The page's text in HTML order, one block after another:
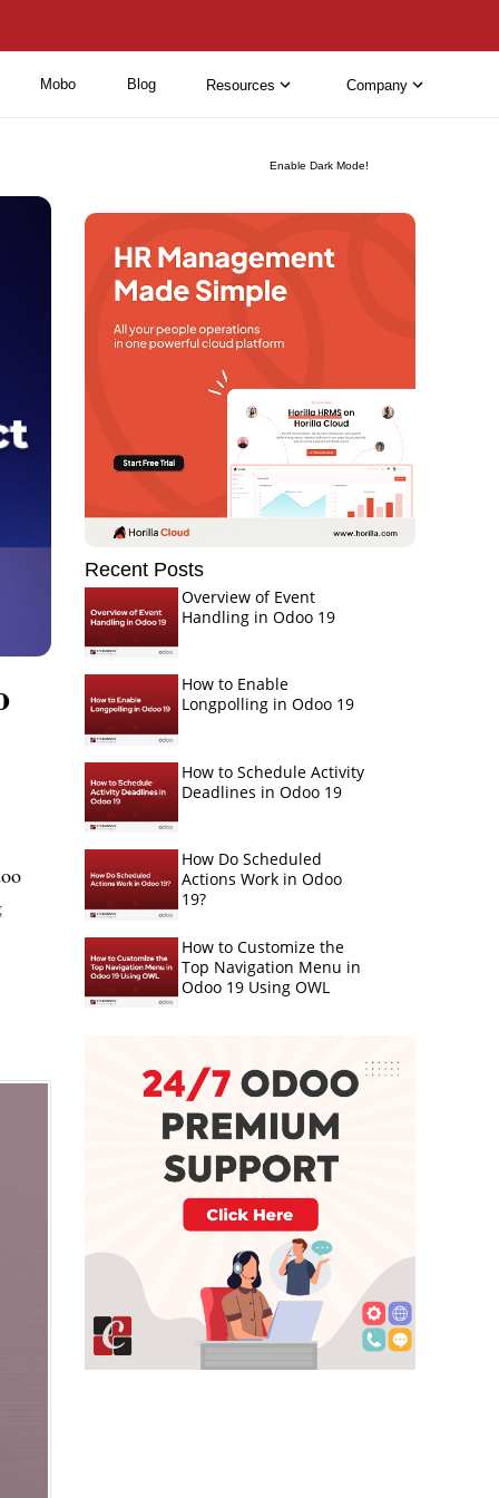
Enable Dark Mode!
Mobo Blog Resources Company
Recent Posts
Overview of Event
Handling in Odoo 19
How to Enable
Longpolling in Odoo 19
How to Schedule Activity
Deadlines in Odoo 19
How Do Scheduled
Actions Work in Odoo
19?
How to Customize the
Top Navigation Menu in
Odoo 19 Using OWL